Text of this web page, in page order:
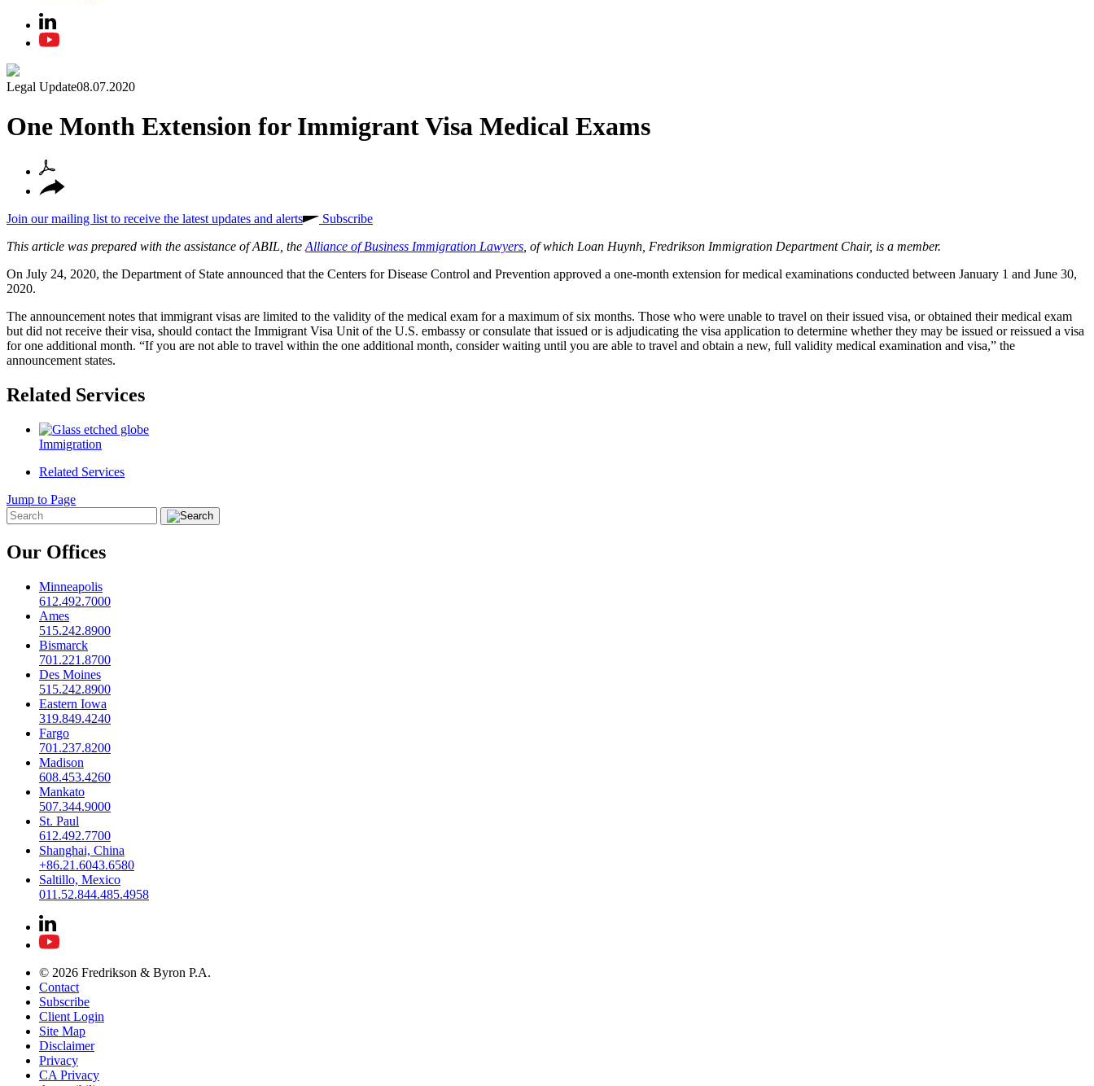
Legal Update08.07.2020
One Month Extension for Immigrant Visa Medical Exams
Join our mailing list to receive the latest updates and alerts
Subscribe
This article was prepared with the assistance of ABIL, the Alliance of Business Immigration Lawyers , of which Loan Huynh, Fredrikson Immigration Department Chair, is a member.
On July 24, 2020, the Department of State announced that the Centers for Disease Control and Prevention approved a one-month extension for medical examinations conducted between January 1 and June 30,
2020.
The announcement notes that immigrant visas are limited to the validity of the medical exam for a maximum of six months. Those who were unable to travel on their issued visa, or obtained their medical exam
but did not receive their visa, should contact the Immigrant Visa Unit of the U.S. embassy or consulate that issued or is adjudicating the visa application to determine whether they may be issued or reissued a visa
for one additional month. “If you are not able to travel within the one additional month, consider waiting until you are able to travel and obtain a new, full validity medical examination and visa,” the
announcement states.
Related Services
Immigration
Related Services
Jump to Page
Our Offices
Minneapolis
612.492.7000
Ames
515.242.8900
Bismarck
701.221.8700
Des Moines
515.242.8900
Eastern Iowa
319.849.4240
Fargo
701.237.8200
Madison
608.453.4260
Mankato
507.344.9000
St. Paul
612.492.7700
Shanghai, China
+86.21.6043.6580
Saltillo, Mexico
011.52.844.485.4958
© 2026 Fredrikson & Byron P.A.
Contact
Subscribe
Client Login
Site Map
Disclaimer
Privacy
CA Privacy